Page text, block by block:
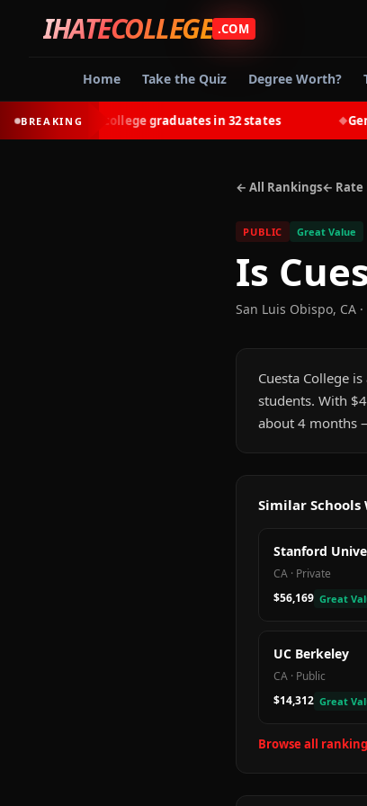
IHATECOLLEGE .COM
Home Take the Quiz Degree Worth?
BREAKING
earn most college graduates in 32 states Gen Z
← All Rankings← Rate
PUBLIC Great Value
Is
San Luis Obispo, CA
Cuesta College
students. With
about 4 months
Similar
Stanford
CA · Private
$56,169 Great
UC Berkeley
CA · Public
$14,312 Great
Browse all